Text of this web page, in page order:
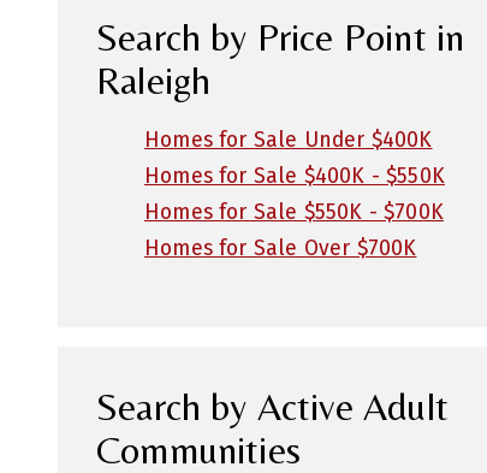
Search by Price Point in
Raleigh
Homes for Sale Under $400K
Homes for Sale $400K - $550K
Homes for Sale $550K - $700K
Homes for Sale Over $700K
Search by Active Adult
Communities